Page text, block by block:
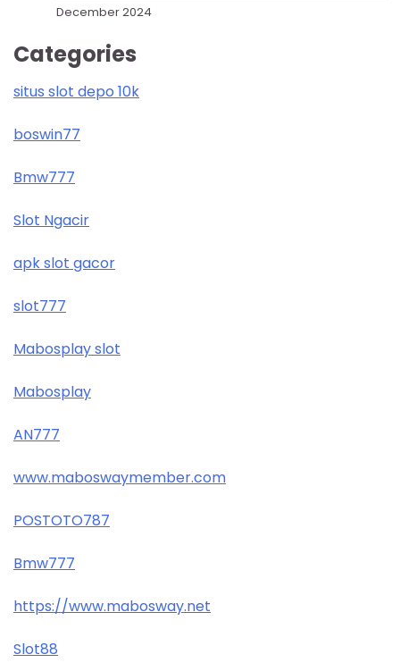
December 2024
Categories
situs slot depo 10k
boswin77
Bmw777
Slot Ngacir
apk slot gacor
slot777
Mabosplay slot
Mabosplay
AN777
www.maboswaymember.com
POSTOTO787
Bmw777
https://www.mabosway.net
Slot88